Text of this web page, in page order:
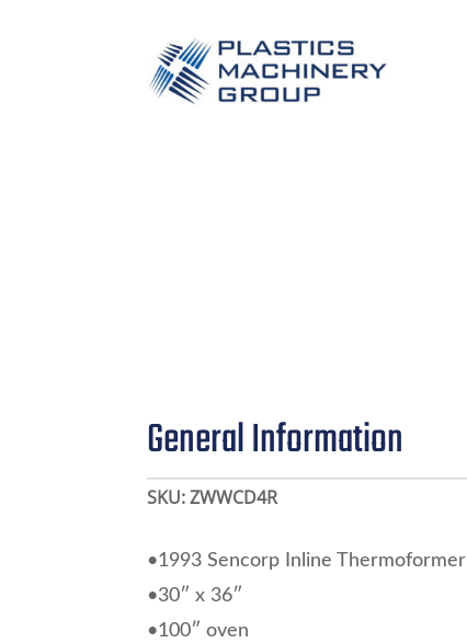
General Information
SKU:ZWWCD4R
•1993 Sencorp Inline Thermoformer
•30″ x 36″
•100″ oven